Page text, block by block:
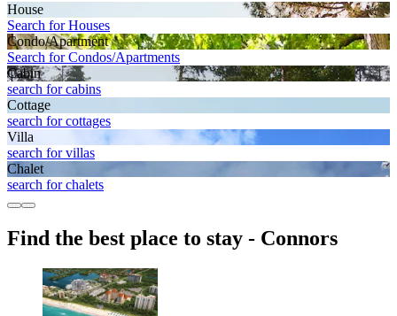
House
Search for Houses
Condo/Apartment
Search for Condos/Apartments
Cabin
search for cabins
Cottage
search for cottages
Villa
search for villas
Chalet
search for chalets
Find the best place to stay - Connors